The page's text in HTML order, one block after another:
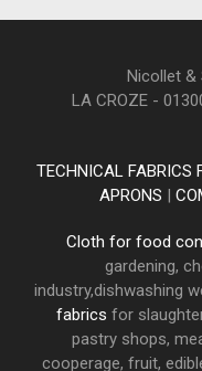
Nicollet &
LA CROZE -
TECHNICAL FABRICS
APRONS
Cloth for food
gardening,
industry,dishwashing
fabrics for
pastry shops,
cooperage, fruit,